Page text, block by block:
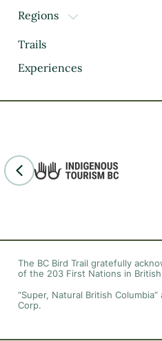
Regions
TOGGLE
Kootenay Rockies
Thompson Okanagan
Mountains
Trails
Experiences
The BC Bird Trail gratefully
of the 203 First Nations in British
“Super, Natural British
Corp.